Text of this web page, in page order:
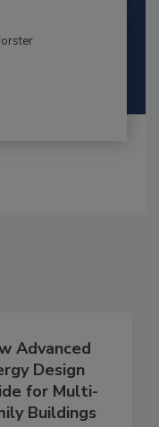
Advanced
Design
for Multi-
Buildings